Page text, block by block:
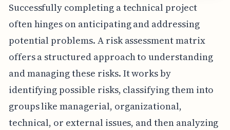
Successfully completing a technical project
often hinges on anticipating and addressing
potential problems. A risk assessment matrix
offers a structured approach to understanding
and managing these risks. It works by
identifying possible risks, classifying them into
groups like managerial, organizational,
technical, or external issues, and then analyzing